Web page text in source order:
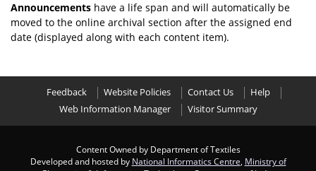
Announcements have a life span and will automatically be
moved to the online archival section after the assigned end
date (displayed along with each content item).
Feedback Website Policies Contact Us
Help
Web Information Manager
Visitor Summary
Content Owned by Department of Textiles
Developed and hosted by National Informatics Centre Ministry of